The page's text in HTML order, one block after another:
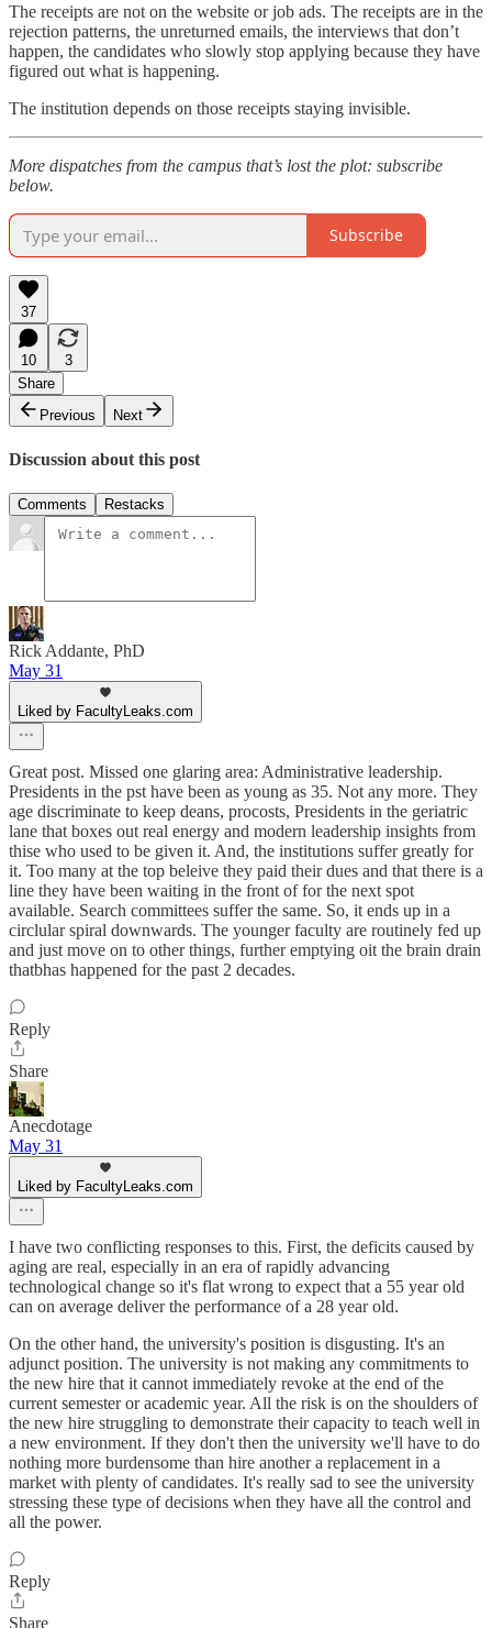
The receipts are not on the website or job ads. The receipts are in the
rejection patterns, the unreturned emails, the interviews that don’t
happen, the candidates who slowly stop applying because they have
figured out what is happening.
The institution depends on those receipts staying invisible.
More dispatches from the campus that’s lost the plot: subscribe
below.
Subscribe
37
10
3
Share
Previous
Next
Discussion about this post
Comments Restacks
Rick Addante, PhD
May 31
Liked by FacultyLeaks.com
Great post. Missed one glaring area: Administrative leadership.
Presidents in the pst have been as young as 35. Not any more. They
age discriminate to keep deans, procosts, Presidents in the geriatric
lane that boxes out real energy and modern leadership insights from
thise who used to be given it. And, the institutions suffer greatly for
it. Too many at the top beleive they paid their dues and that there is a
line they have been waiting in the front of for the next spot
available. Search committees suffer the same. So, it ends up in a
circlular spiral downwards. The younger faculty are routinely fed up
and just move on to other things, further emptying oit the brain drain
thatbhas happened for the past 2 decades.
Reply
Share
Anecdotage
May 31
Liked by FacultyLeaks.com
I have two conflicting responses to this. First, the deficits caused by
aging are real, especially in an era of rapidly advancing
technological change so it's flat wrong to expect that a 55 year old
can on average deliver the performance of a 28 year old.
On the other hand, the university's position is disgusting. It's an
adjunct position. The university is not making any commitments to
the new hire that it cannot immediately revoke at the end of the
current semester or academic year. All the risk is on the shoulders of
the new hire struggling to demonstrate their capacity to teach well in
a new environment. If they don't then the university we'll have to do
nothing more burdensome than hire another a replacement in a
market with plenty of candidates. It's really sad to see the university
stressing these type of decisions when they have all the control and
all the power.
Reply
Share